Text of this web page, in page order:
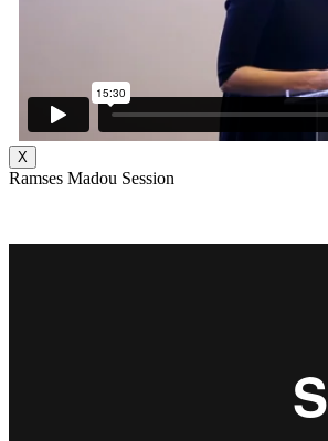
X
Ramses Madou Session